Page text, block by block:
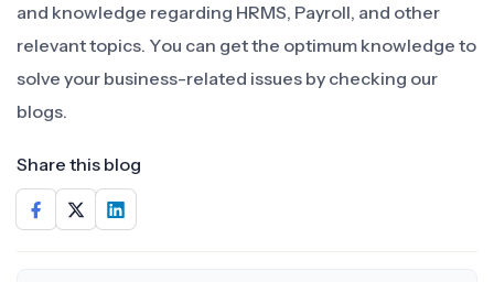
and knowledge regarding HRMS, Payroll, and other
relevant topics. You can get the optimum knowledge to
solve your business-related issues by checking our
blogs.
Share this blog